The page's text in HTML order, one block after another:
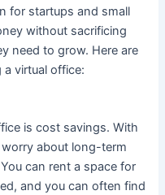
for startups and small
without sacrificing
need to grow. Here are
virtual office:
is cost savings. With
about long-term
can rent a space for
and you can often find